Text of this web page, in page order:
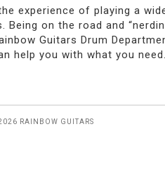
experience of playing a
Being on the road and
Guitars Drum
help you with what you need.
RAINBOW GUITARS